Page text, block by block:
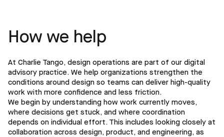
How we help
At Charlie Tango, design operations are part of our digital
advisory practice. We help organizations strengthen the
conditions around design so teams can deliver high-quality
work with more confidence and less friction.
We begin by understanding how work currently moves,
where decisions get stuck, and where coordination
depends on individual effort. This includes looking closely at
collaboration across design, product, and engineering, as